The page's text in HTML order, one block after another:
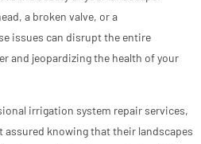
a broken valve, or a
issues can disrupt the entire
and jeopardizing the health of your
irrigation system repair services,
assured knowing that their landscapes